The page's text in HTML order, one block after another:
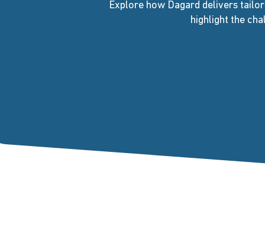
Explore how Dagard delivers
highlight the